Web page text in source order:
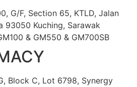
G/F, Section 65, KTLD, Jalan
93050 Kuching, Sarawak
& GM550 & GM700SB
Block C, Lot 6798, Synergy